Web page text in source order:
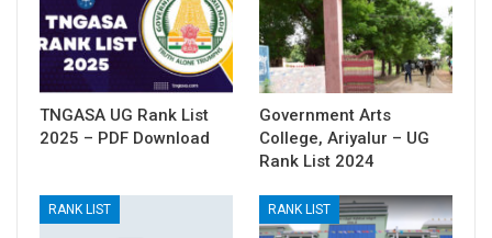
TNGASA UG Rank List
2025 – PDF Download
Government Arts
College, Ariyalur – UG
Rank List 2024
RANK LIST RANK LIST